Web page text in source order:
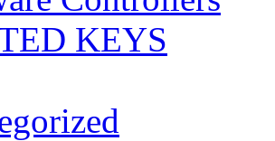
KEYS